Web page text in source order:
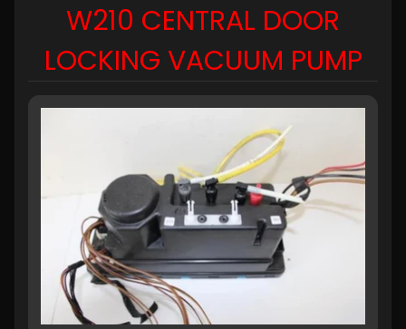
W210 CENTRAL DOOR
LOCKING VACUUM PUMP